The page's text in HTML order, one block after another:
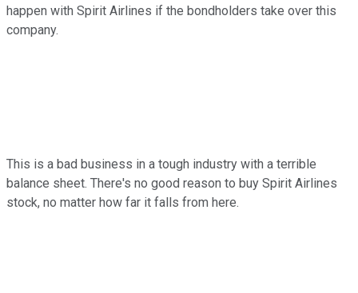
happen with Spirit Airlines if the bondholders take over this
company.
This is a bad business in a tough industry with a terrible
balance sheet. There's no good reason to buy Spirit Airlines
stock, no matter how far it falls from here.